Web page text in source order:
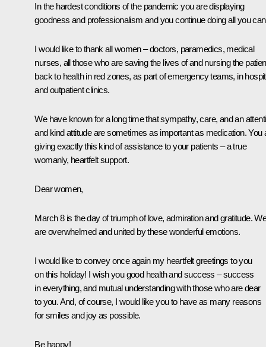
In the hardest conditions of the pandemic you are displaying
goodness and professionalism and you continue doing all you
I would like to thank all women – doctors, paramedics, medical
nurses, all those who are saving the lives of and nursing the
back to health in red zones, as part of emergency teams, in
and outpatient clinics.
We have known for a long time that sympathy, care, and an
and kind attitude are sometimes as important as medication. You
giving exactly this kind of assistance to your patients – a true
womanly, heartfelt support.
Dear women,
March 8 is the day of triumph of love, admiration and gratitude.
are overwhelmed and united by these wonderful emotions.
I would like to convey once again my heartfelt greetings to you
on this holiday! I wish you good health and success – success
in everything, and mutual understanding with those who are dear
to you. And, of course, I would like you to have as many reasons
for smiles and joy as possible.
Be happy!